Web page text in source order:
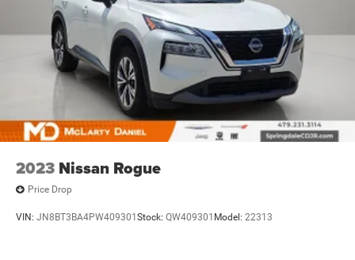
2023 Nissan Rogue
Price Drop
VIN: JN8BT3BA4PW409301 Stock: QW409301 Model: 22313